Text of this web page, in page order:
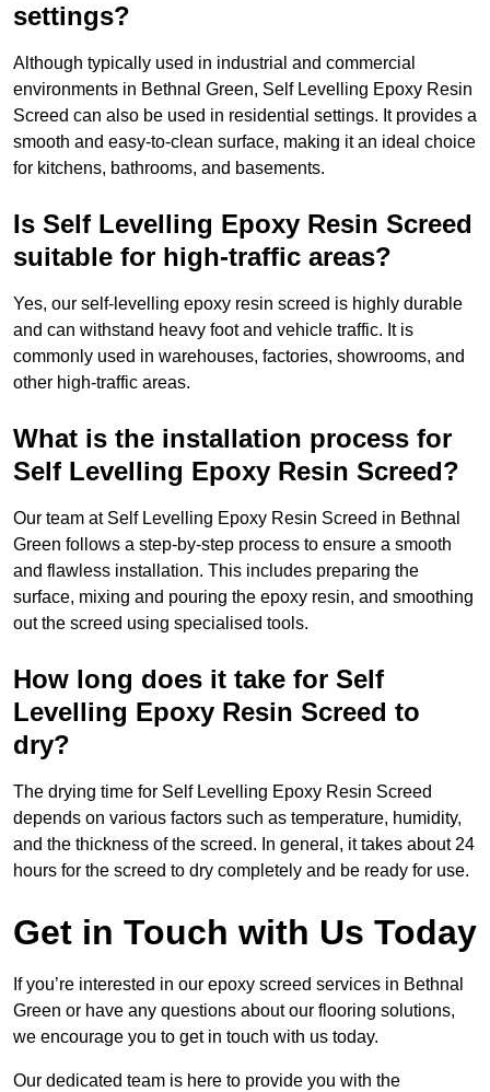
settings?
Although typically used in industrial and commercial
environments in Bethnal Green, Self Levelling Epoxy Resin
Screed can also be used in residential settings. It provides a
smooth and easy-to-clean surface, making it an ideal choice
for kitchens, bathrooms, and basements.
Is Self Levelling Epoxy Resin Screed
suitable for high-traffic areas?
Yes, our self-levelling epoxy resin screed is highly durable
and can withstand heavy foot and vehicle traffic. It is
commonly used in warehouses, factories, showrooms, and
other high-traffic areas.
What is the installation process for
Self Levelling Epoxy Resin Screed?
Our team at Self Levelling Epoxy Resin Screed in Bethnal
Green follows a step-by-step process to ensure a smooth
and flawless installation. This includes preparing the
surface, mixing and pouring the epoxy resin, and smoothing
out the screed using specialised tools.
How long does it take for Self
Levelling Epoxy Resin Screed to
dry?
The drying time for Self Levelling Epoxy Resin Screed
depends on various factors such as temperature, humidity,
and the thickness of the screed. In general, it takes about 24
hours for the screed to dry completely and be ready for use.
Get in Touch with Us Today
If you’re interested in our epoxy screed services in Bethnal
Green or have any questions about our flooring solutions,
we encourage you to get in touch with us today.
Our dedicated team is here to provide you with the